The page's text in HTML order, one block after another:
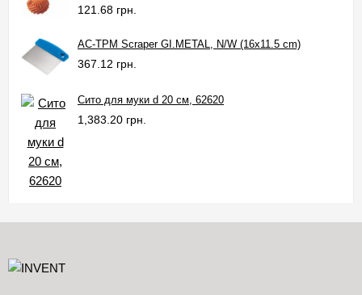
121.68 грн.
AC-TPM Scraper GI.METAL, N/W (16x11.5 cm)
367.12 грн.
Сито для муки d 20 см, 62620
1,383.20 грн.